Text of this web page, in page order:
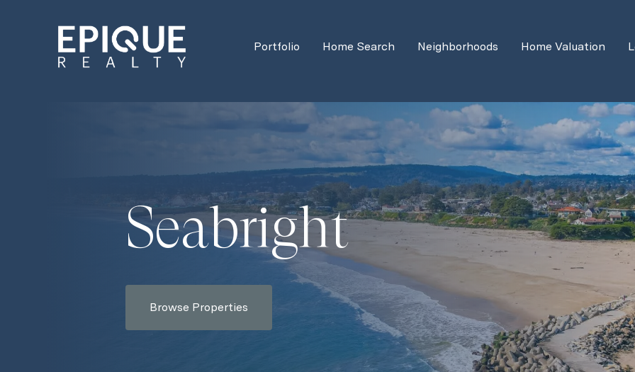
Portfolio Home Search Neighborhoods Home Valuation
Seabright
Browse Properties